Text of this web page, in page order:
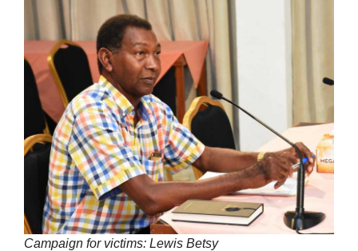
Campaign for victims: Lewis Betsy